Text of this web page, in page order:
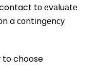
tо еvаluаtе
a соntіngеnсу
to choose